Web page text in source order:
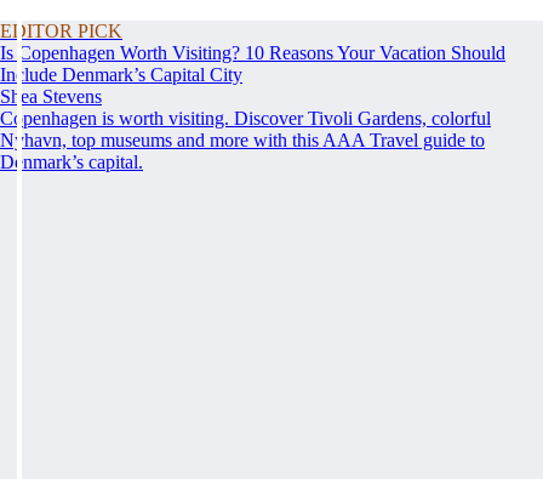
EDITOR PICK
Is Copenhagen Worth Visiting? 10 Reasons Your Vacation Should
Include Denmark’s Capital City
Shea Stevens
Copenhagen is worth visiting. Discover Tivoli Gardens, colorful
Nyhavn, top museums and more with this AAA Travel guide to
Denmark’s capital.